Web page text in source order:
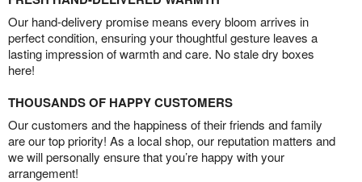
Our hand-delivery promise means every bloom arrives in
perfect condition, ensuring your thoughtful gesture leaves a
lasting impression of warmth and care. No stale dry boxes
here!
THOUSANDS OF HAPPY CUSTOMERS
Our customers and the happiness of their friends and family
are our top priority! As a local shop, our reputation matters and
we will personally ensure that you’re happy with your
arrangement!